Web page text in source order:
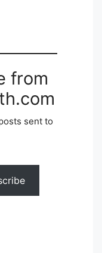
from
sent to